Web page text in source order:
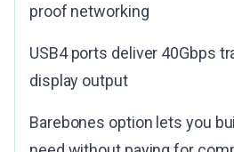
proof networking
USB4 ports deliver 40Gbps
display output
Barebones option lets you